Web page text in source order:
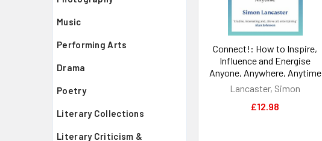
Music
Performing Arts
Drama
Poetry
Literary Collections
Literary Criticism &
Connect!: How to Inspire,
Influence and Energise
Anyone, Anywhere, Anytime
Lancaster, Simon
£12.98